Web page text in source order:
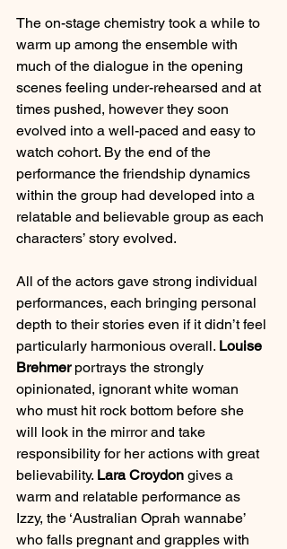
The on-stage chemistry took a while to
warm up among the ensemble with
much of the dialogue in the opening
scenes feeling under-rehearsed and at
times pushed, however they soon
evolved into a well-paced and easy to
watch cohort. By the end of the
performance the friendship dynamics
within the group had developed into a
relatable and believable group as each
characters’ story evolved.
All of the actors gave strong individual
performances, each bringing personal
depth to their stories even if it didn’t feel
particularly harmonious overall. Louise
Brehmer portrays the strongly
opinionated, ignorant white woman
who must hit rock bottom before she
will look in the mirror and take
responsibility for her actions with great
believability. Lara Croydon gives a
warm and relatable performance as
Izzy, the ‘Australian Oprah wannabe’
who falls pregnant and grapples with